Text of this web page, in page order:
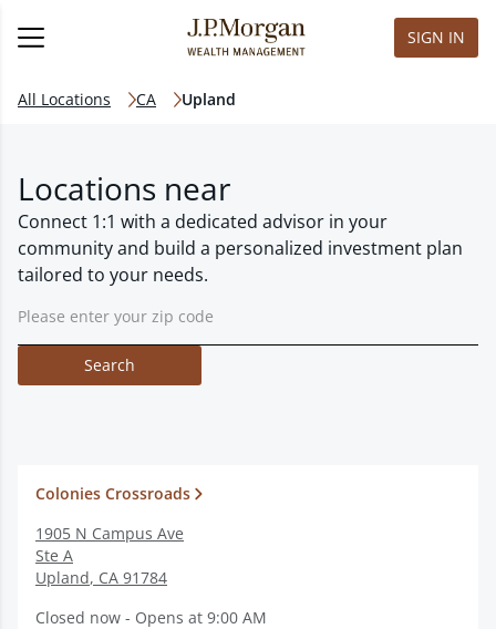
SIGN IN
All Locations CA Upland
Locations near
Connect 1:1 with a dedicated advisor in your
community and build a personalized investment plan
tailored to your needs.
Search
Colonies Crossroads
1905 N Campus Ave
Ste A
Upland, CA 91784
Closed now - Opens at 9:00 AM